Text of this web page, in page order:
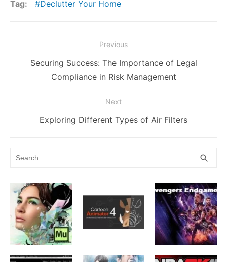
k
er
Tag: Declutter Your Home
navigation
Previous
Previous
Securing Success: The Importance of Legal
Compliance in Risk Management
Next
Next
Exploring Different Types of Air Filters
search